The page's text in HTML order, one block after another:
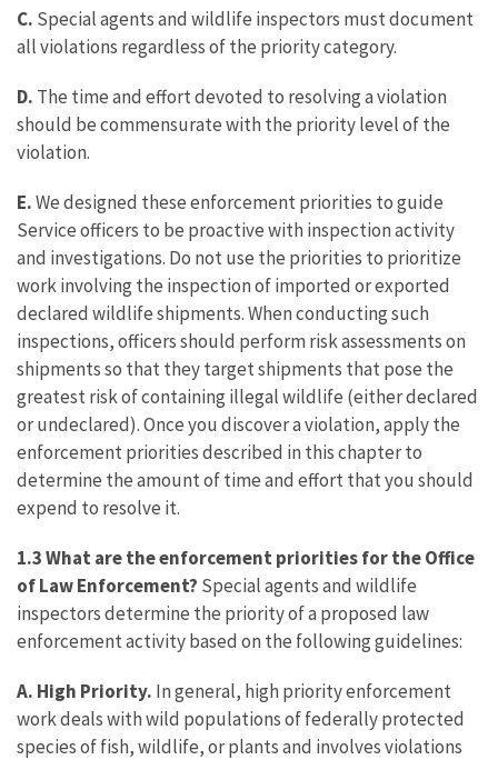
C. Special agents and wildlife inspectors must document
all violations regardless of the priority category.
D. The time and effort devoted to resolving a violation
should be commensurate with the priority level of the
violation.
E.We designed these enforcement priorities to guide
Service officers to be proactive with inspection activity
and investigations. Do not use the priorities to prioritize
work involving the inspection of imported or exported
declared wildlife shipments. When conducting such
inspections, officers should perform risk assessments on
shipments so that they target shipments that pose the
greatest risk of containing illegal wildlife (either declared
or undeclared). Once you discover a violation, apply the
enforcement priorities described in this chapter to
determine the amount of time and effort that you should
expend to resolve it.
1.3 What are the enforcement priorities for the Office
of Law Enforcement? Special agents and wildlife
inspectors determine the priority of a proposed law
enforcement activity based on the following guidelines:
A. High Priority. In general, high priority enforcement
work deals with wild populations of federally protected
species of fish, wildlife, or plants and involves violations